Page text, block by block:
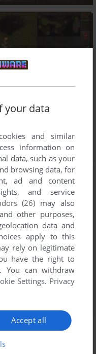
your data
and similar
information on
data, such as your
browsing data, for
ad and content
and service
(26) may also
other purposes,
data and
apply to this
rely on legitimate
have the right to
. You can withdraw
Settings. Privacy
Accept all